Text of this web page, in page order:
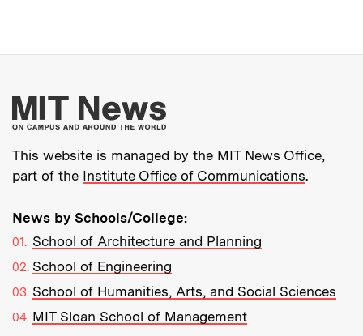
More about MIT
This website is managed by the MIT News Office,
part of the Institute Office of Communications.
News by Schools/College:
School of Architecture and Planning
School of Engineering
School of Humanities, Arts, and Social Sciences
MIT Sloan School of Management